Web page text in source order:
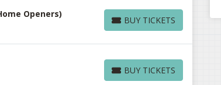
Openers)
BUY TICKETS
BUY TICKETS
BUY TICKETS
BUY TICKETS